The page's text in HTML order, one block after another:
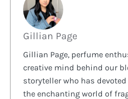
Gillian Page
Gillian Page, perfume
creative mind behind our
storyteller who has
the enchanting world of